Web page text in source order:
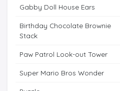
Gabby Doll House Ears
Birthday Chocolate Brownie
Stack
Paw Patrol Look-out Tower
Super Mario Bros Wonder